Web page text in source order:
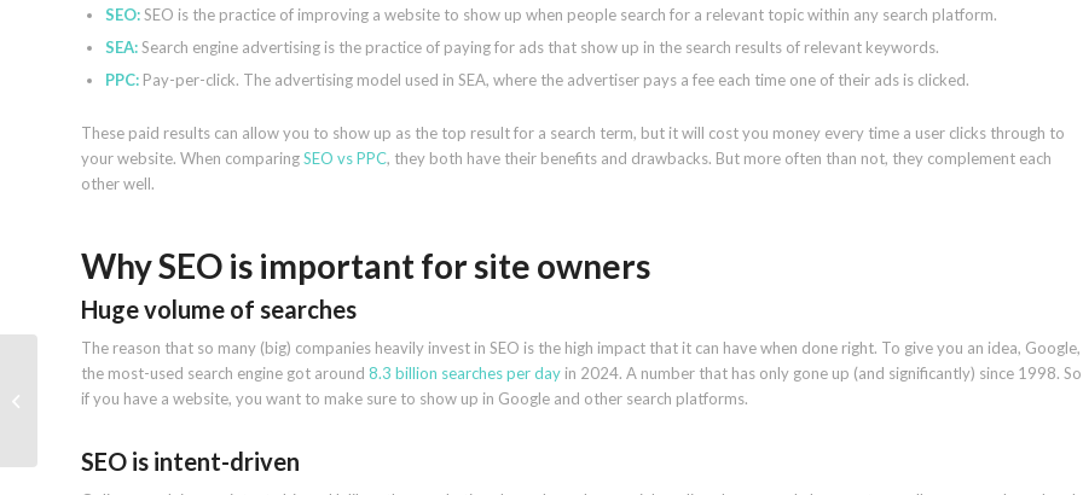
SEO:SEO is the practice of improving a website to show up when people search for a relevant topic within any search platform.
SEA:Search engine advertising is the practice of paying for ads that show up in the search results of relevant keywords.
PPC: Pay-per-click. The advertising model used in SEA, where the advertiser pays a fee each time one of their ads is clicked.
These paid results can allow you to show up as the top result for a search term, but it will cost you money every time a user clicks through to
your website. When comparingSEO vs PPC, they both have their benefits and drawbacks. But more often than not, they complement each
other well.
Why SEO is important for site owners
Huge volume of searches
The reason that so many (big) companies heavily invest in SEO is the high impact that it can have when done right. To give you an idea, Google,
the most-used search engine got around 8.3 billion searches per day in 2024. A number that has only gone up (and significantly) since 1998. So
if you have a website, you want to make sure to show up in Google and other search platforms.
SEO is intent-driven
How geotagging photos
affects Google Business